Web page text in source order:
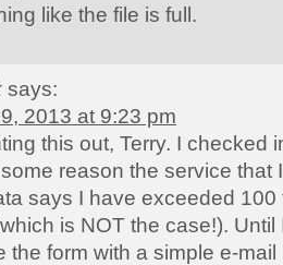
like the file is full.
says:
2013 at 9:23 pm
this out, Terry. I checked
reason the service that
says I have exceeded
is NOT the case!). Until
the form with a simple e-mail